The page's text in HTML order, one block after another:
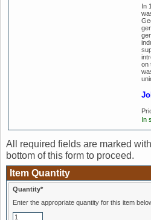
In
on
In
All required fields are marked
bottom of this form to proceed.
Item Quantity
Quantity*
Enter the appropriate quantity for this item